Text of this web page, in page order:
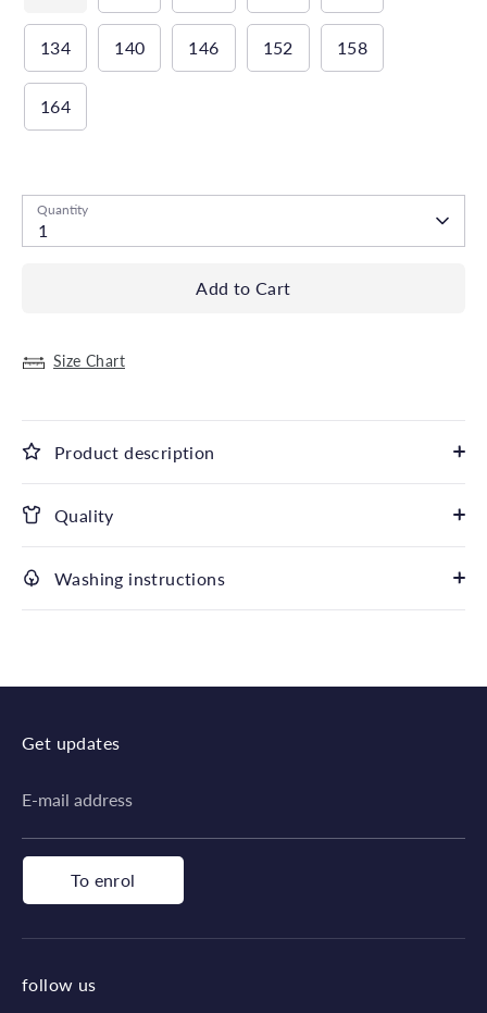
134 140 146 152 158
164
Quantity
1
Add to Cart
Size Chart
Product description
Quality
Washing instructions
Get updates
E-mail address
To enrol
follow us